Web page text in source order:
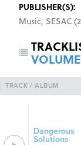
PUBLISHER(S):
Music, SESAC(
TRACK / ALBUM
Dangerous
Solutions